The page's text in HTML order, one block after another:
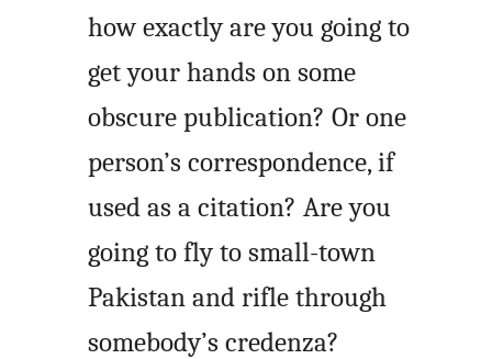
how exactly are you going to
get your hands on some
obscure publication? Or one
person’s correspondence, if
used as a citation? Are you
going to fly to small-town
Pakistan and rifle through
somebody’s credenza?